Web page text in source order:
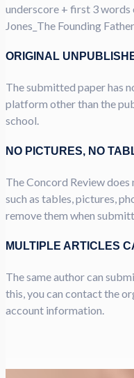
underscore + first 3
Jones_The Founding
ORIGINAL
The submitted paper has
platform other than the
school.
NO PICTURES, NO
The Concord Review
such as tables, pictures,
remove them when
MULTIPLE ARTICLES
The same author can
this, you can contact the
account information.